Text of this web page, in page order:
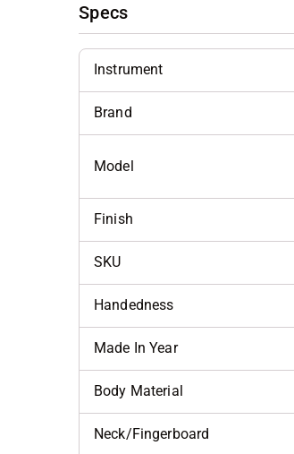
Specs
Instrument
Brand
Model
Finish
SKU
Handedness
Made In Year
Body Material
Neck/Fingerboard